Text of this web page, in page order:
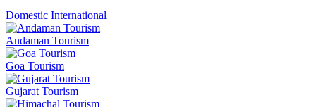
Domestic International
Andaman Tourism
Goa Tourism
Gujarat Tourism